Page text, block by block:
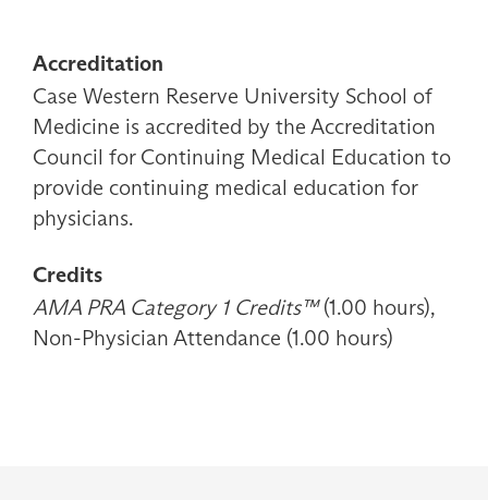
Accreditation
Case Western Reserve University School of
Medicine is accredited by the Accreditation
Council for Continuing Medical Education to
provide continuing medical education for
physicians.
Credits
AMA PRA Category 1 Credits™(1.00 hours),
Non-Physician Attendance (1.00 hours)